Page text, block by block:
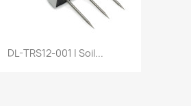
Quick view
DL-TRS12-001 | Soil...